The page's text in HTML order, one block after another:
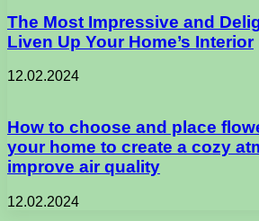
The Most Impressive and
Liven Up Your Home’s Interior
12.02.2024
How to choose and place
your home to create a cozy
improve air quality
12.02.2024